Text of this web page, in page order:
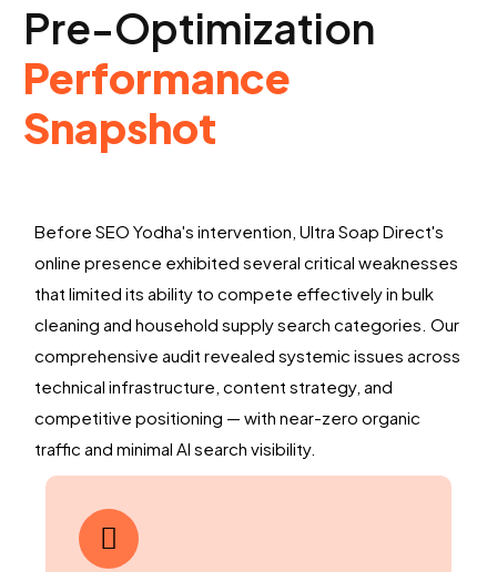
Pre-Optimization
Performance
Snapshot
Before SEO Yodha's intervention, Ultra Soap Direct's
online presence exhibited several critical weaknesses
that limited its ability to compete effectively in bulk
cleaning and household supply search categories. Our
comprehensive audit revealed systemic issues across
technical infrastructure, content strategy, and
competitive positioning — with near-zero organic
traffic and minimal AI search visibility.